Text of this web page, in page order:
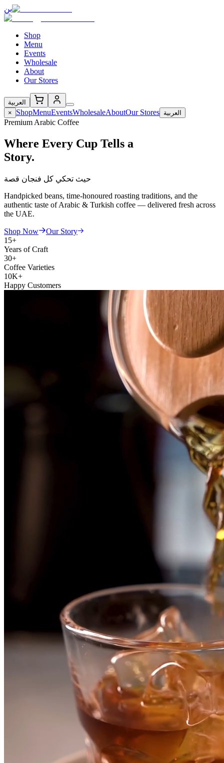
بن
Shop
Menu
Events
Wholesale
About
Our Stores
العربية
×
ShopMenuEventsWholesaleAboutOur Stores العربية
Premium Arabic Coffee
Where Every Cup Tells a
Story.
حيث تحكي كل فنجان قصة
Handpicked beans, time-honoured roasting traditions, and the
authentic taste of Arabic & Turkish coffee — delivered fresh across
the UAE.
Shop Now
Our Story
15+
Years of Craft
30+
Coffee Varieties
10K+
Happy Customers